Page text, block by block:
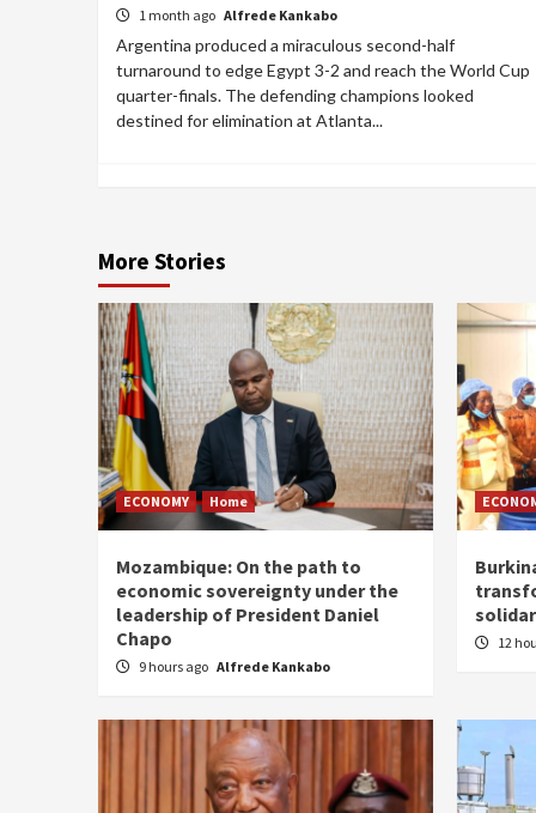
1 month ago Alfrede Kankabo
Argentina produced a miraculous second-half
turnaround to edge Egypt 3-2 and reach the World Cup
quarter-finals. The defending champions looked
destined for elimination at Atlanta...
More Stories
ECONOMY Home
Mozambique: On the path to
economic sovereignty under the
leadership of President Daniel
Chapo
9 hours ago Alfrede Kankabo
12